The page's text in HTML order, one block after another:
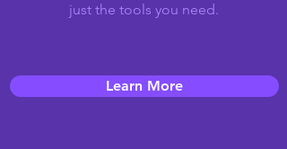
just the tools you need.
Learn More